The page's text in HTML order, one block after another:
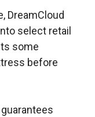
DreamCloud
select retail
some
before